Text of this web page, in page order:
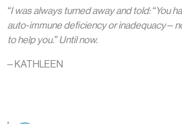
“I was always turned away and told: “You
auto-immune deficiency or inadequacy –
to help you.” Until now.
– KATHLEEN